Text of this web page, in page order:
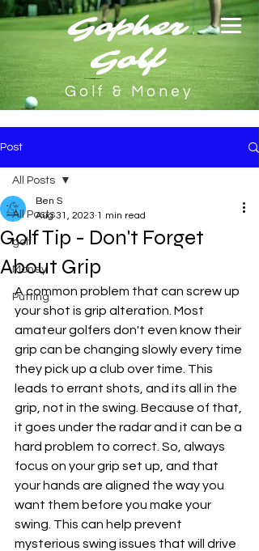
Gopher
Golf
Golf & Money
Post
All Posts
golf
Money
Putting
All Posts
Golf Tip - Don't Forget
About Grip
Ben S
Aug 31, 2023 1 min read
A common problem that can screw up
your shot is grip alteration. Most
amateur golfers don't even know their
grip can be changing slowly every time
they pick up a club over time. This
leads to errant shots, and its all in the
grip, not in the swing. Because of that,
it goes under the radar and it can be a
hard problem to correct. So, always
focus on your grip set up, and that
your hands are aligned the way you
want them before you make your
swing. This can help prevent
mysterious swing issues that will drive